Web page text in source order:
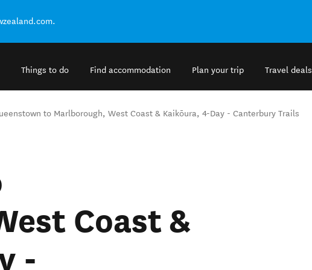
Things to do Find accommodation Plan your trip Travel deals
to Marlborough, West Coast & Kaikōura, 4-Day - Canterbury Trails
Coast &
-